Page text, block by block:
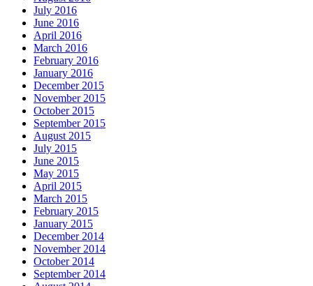
July 2016
June 2016
April 2016
March 2016
February 2016
January 2016
December 2015
November 2015
October 2015
September 2015
August 2015
July 2015
June 2015
May 2015
April 2015
March 2015
February 2015
January 2015
December 2014
November 2014
October 2014
September 2014